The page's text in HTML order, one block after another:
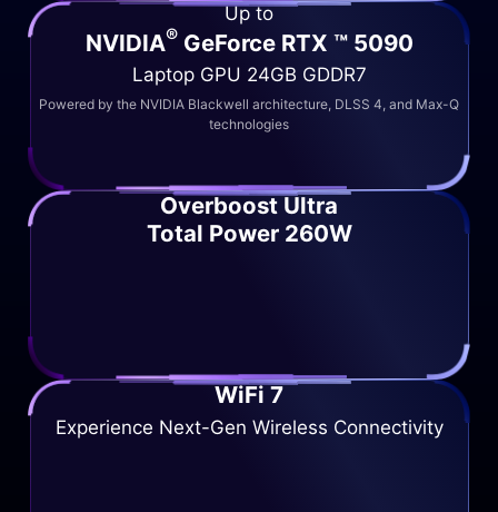
Up to
NVIDIA®GeForce RTX ™ 5090
Laptop GPU 24GB GDDR7
Powered by the NVIDIA Blackwell architecture, DLSS 4, and Max-Q
technologies
Overboost Ultra
Total Power 260W
WiFi 7
Experience Next-Gen Wireless Connectivity